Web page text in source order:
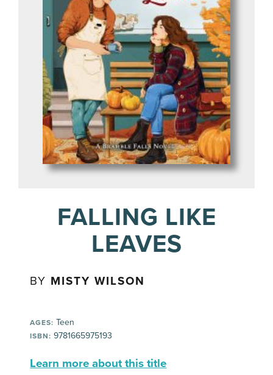
FALLING LIKE
LEAVES
BY MISTY WILSON
AGES: Teen
ISBN: 9781665975193
Learn more about this title